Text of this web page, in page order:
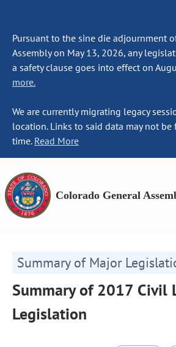
Pursuant to the sine die adjournment
Assembly on May 13, 2026, any
a safety clause goes into effect on
more.
We are currently migrating legacy
location. Links to said data may not
time. Read More
Colorado General
Summary of Major
Summary of 2017 Civil
Legislation